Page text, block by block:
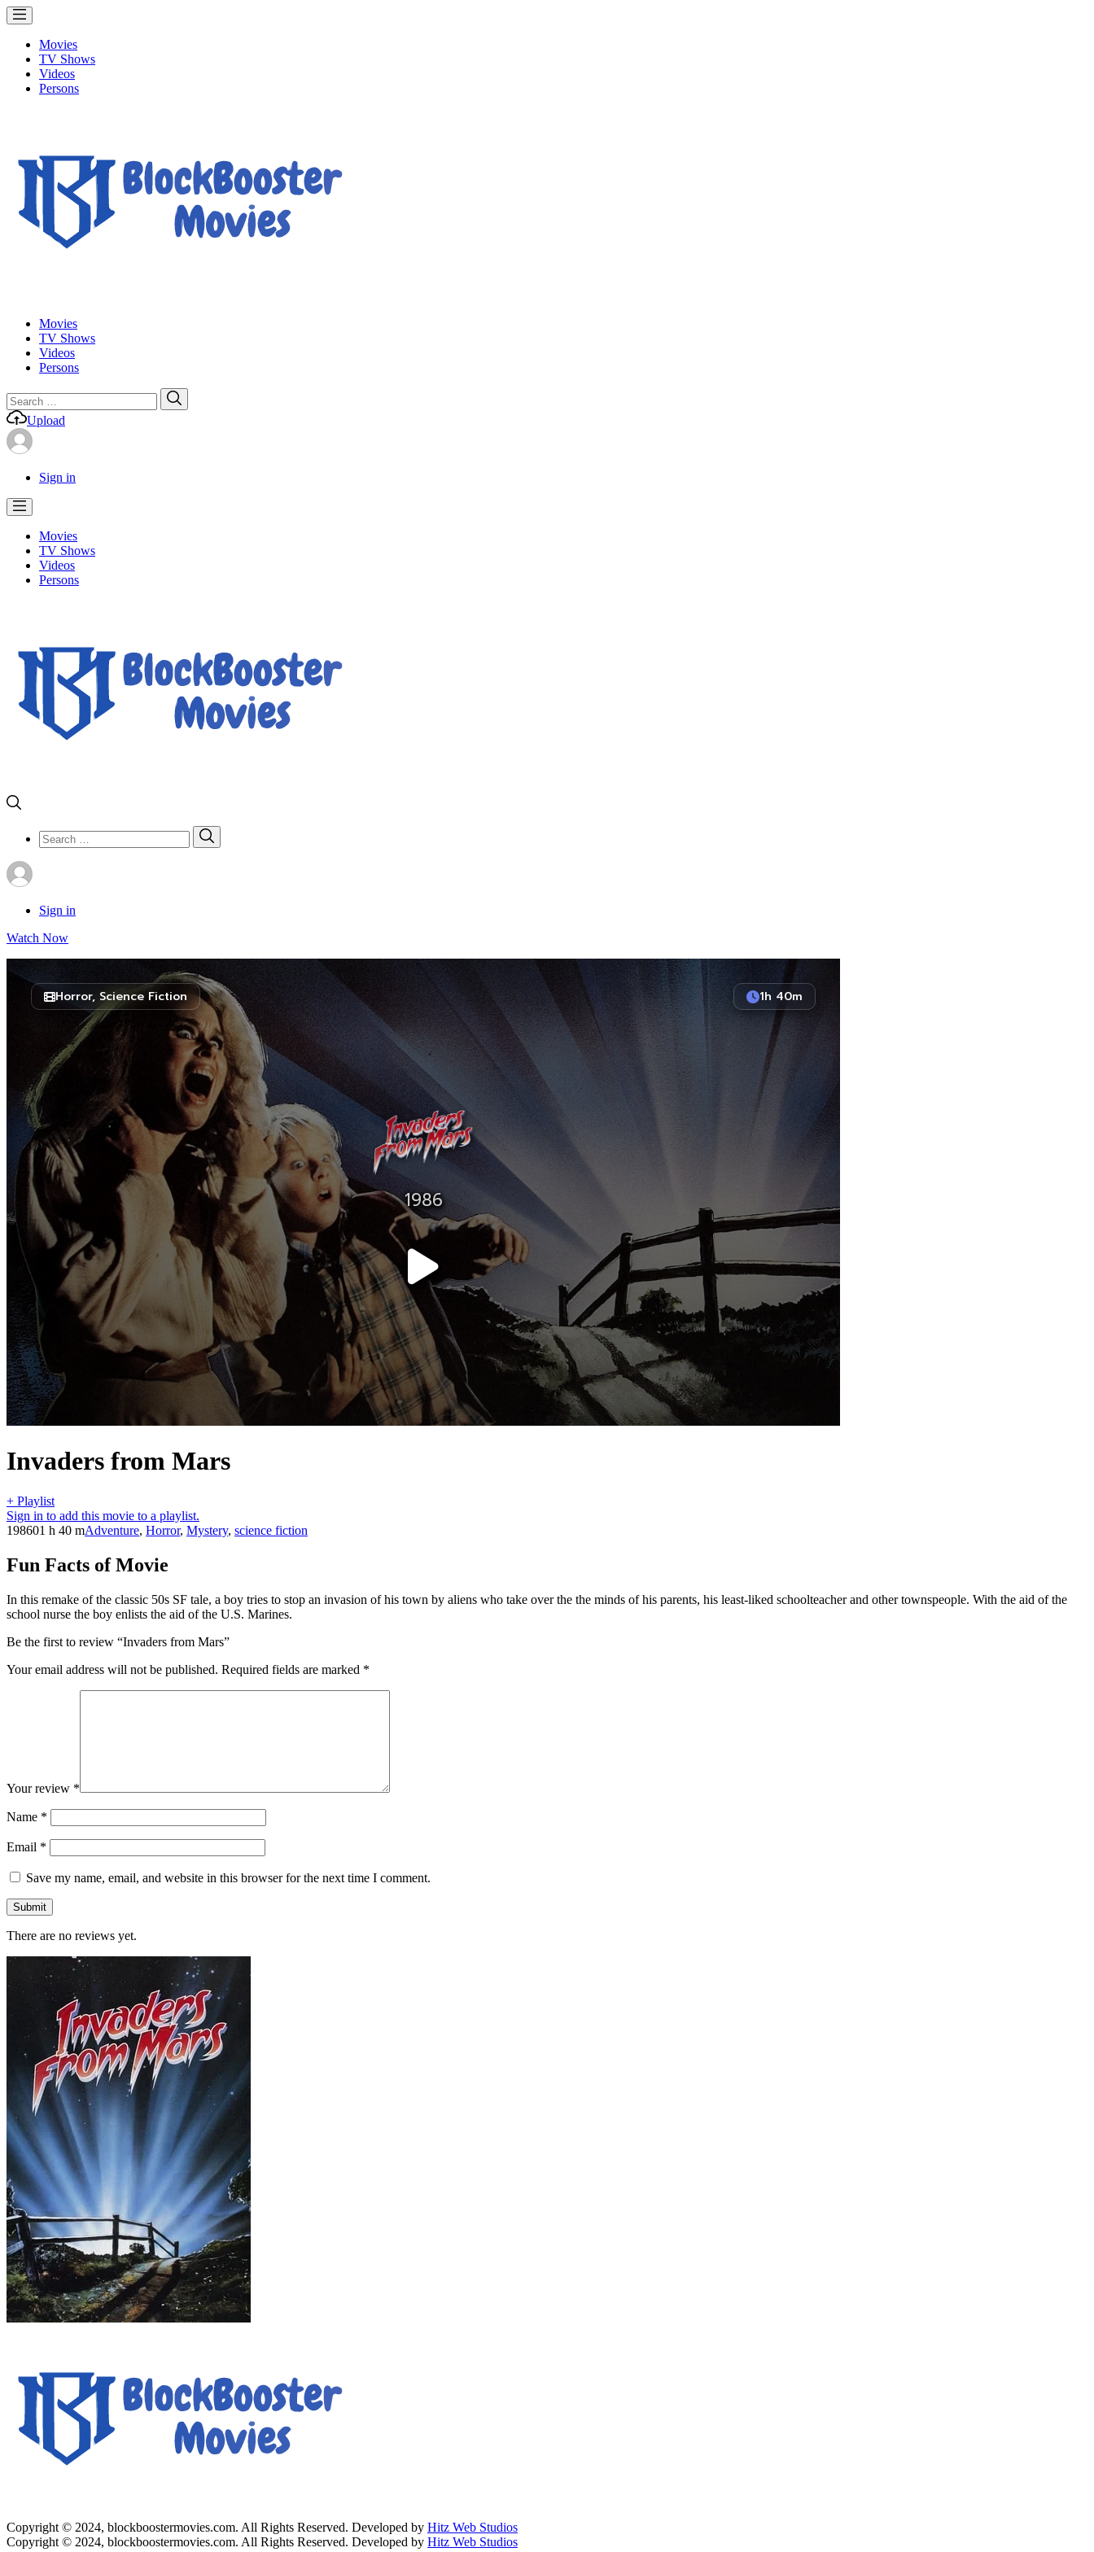
Movies
TV Shows
Videos
Persons
Movies
TV Shows
Videos
Persons
Search
for:
Upload
Sign in
Movies
TV Shows
Videos
Persons
Search
for:
Sign in
Watch Now
Invaders from Mars
+ Playlist
Sign in to add this movie to a playlist.
198601 h 40 mAdventure, Horror, Mystery, science fiction
Fun Facts of Movie
In this remake of the classic 50s SF tale, a boy tries to stop an invasion of his town by aliens who take over the the minds of his parents, his least-liked schoolteacher and other townspeople. With the aid of the
school nurse the boy enlists the aid of the U.S. Marines.
Be the first to review “Invaders from Mars”
Your email address will not be published. Required fields are marked *
Your review *
Name *
Email *
Save my name, email, and website in this browser for the next time I comment.
There are no reviews yet.
Copyright © 2024, blockboostermovies.com. All Rights Reserved. Developed by Hitz Web Studios
Copyright © 2024, blockboostermovies.com. All Rights Reserved. Developed by Hitz Web Studios